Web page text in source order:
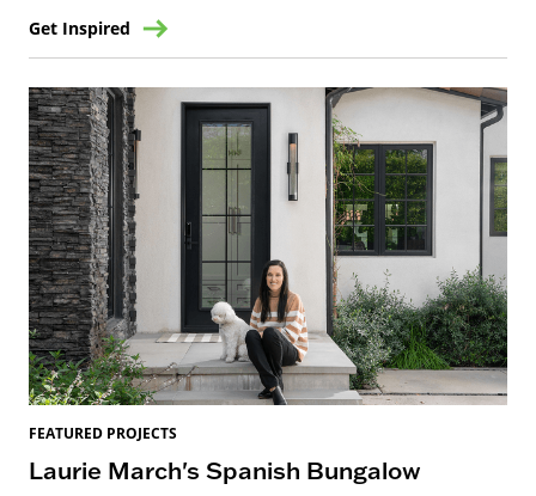
Get Inspired
FEATURED PROJECTS
Laurie March's Spanish Bungalow